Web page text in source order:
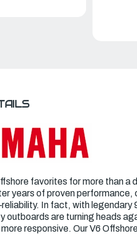
favorites for more than a
years of proven performance,
In fact, with legendary
are turning heads
responsive. Our V6